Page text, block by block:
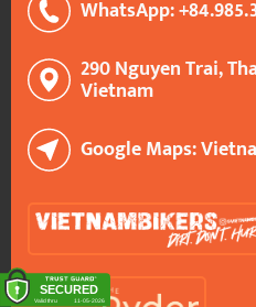
WhatsApp:
290 Nguyen Trai,
Vietnam
Google Maps: